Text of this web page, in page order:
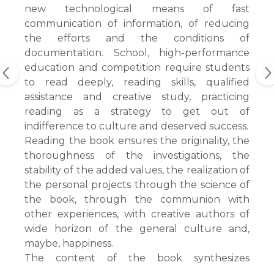
new technological means of fast
communication of information, of reducing
the efforts and the conditions of
documentation. School, high-performance
education and competition require students
to read deeply, reading skills, qualified
assistance and creative study, practicing
reading as a strategy to get out of
indifference to culture and deserved success.
Reading the book ensures the originality, the
thoroughness of the investigations, the
stability of the added values, the realization of
the personal projects through the science of
the book, through the communion with
other experiences, with creative authors of
wide horizon of the general culture and,
maybe, happiness.
The content of the book synthesizes